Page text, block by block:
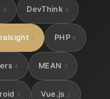
8 DevThink 8
7 PHP6
4 MEAN 3
3 Vue.js 3